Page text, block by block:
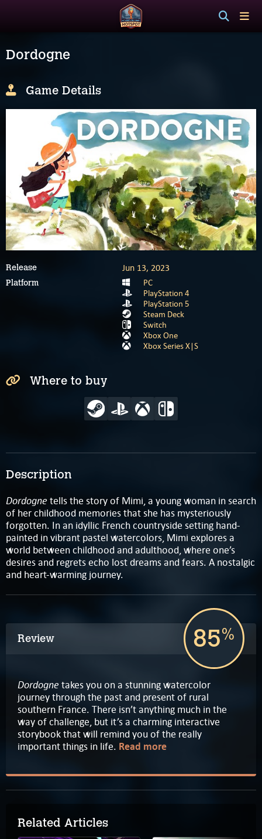
Dordogne
Description
Dordogne tells the story of Mimi, a young woman in search
of her childhood memories that she has mysteriously
forgotten. In an idyllic French countryside setting hand-
painted in vibrant pastel watercolors, Mimi explores a
world between childhood and adulthood, where one’s
desires and regrets echo lost dreams and fears. A nostalgic
and heart-warming journey.
Review 85%
Dordogne takes you on a stunning watercolor
journey through the past and present of rural
southern France. There isn’t anything much in the
way of challenge, but it’s a charming interactive
storybook that will remind you of the really
important things in life. Read more
Game Details
Release Jun 13, 2023
Platform
PC
PlayStation 4
PlayStation 5
Steam Deck
Switch
Xbox One
Xbox Series X|S
Where to buy
Related Articles